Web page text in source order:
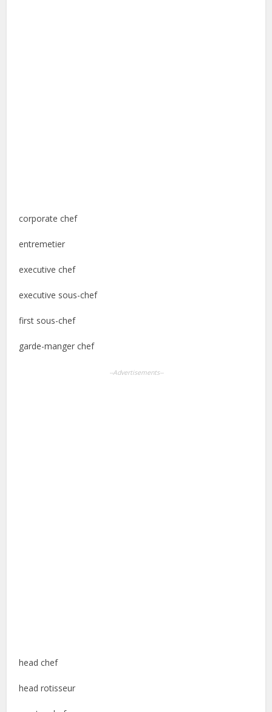
corporate chef
entremetier
executive chef
executive sous-chef
first sous-chef
garde-manger chef
--Advertisements--
head chef
head rotisseur